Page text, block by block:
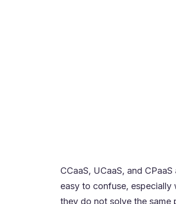
CCaaS, UCaaS, and
easy to confuse, especially
they do not solve the same